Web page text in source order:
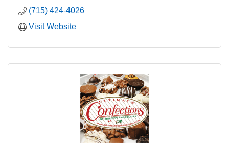
(715) 424-4026
Visit Website